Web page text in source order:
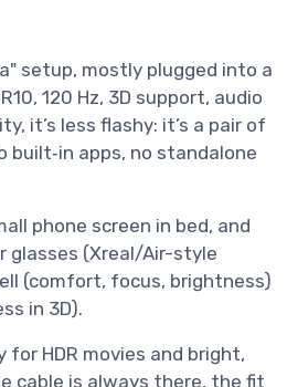
setup, mostly plugged into a
120 Hz, 3D support, audio
it’s less flashy: it’s a pair of
built‑in apps, no standalone
phone screen in bed, and
glasses (Xreal/Air-style
(comfort, focus, brightness)
in 3D).
for HDR movies and bright,
cable is always there, the fit